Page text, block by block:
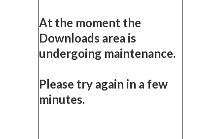
At the moment the
Downloads area is
undergoing maintenance.
Please try again in a few
minutes.